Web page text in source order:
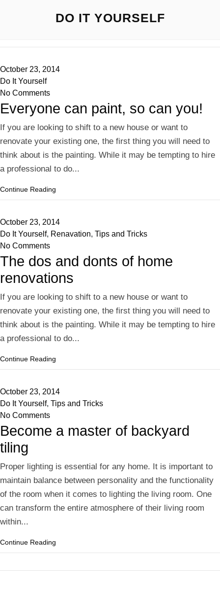
DO IT YOURSELF
October 23, 2014
Do It Yourself
No Comments
Everyone can paint, so can you!
If you are looking to shift to a new house or want to
renovate your existing one, the first thing you will need to
think about is the painting. While it may be tempting to hire
a professional to do...
Continue Reading
October 23, 2014
Do It Yourself, Renavation, Tips and Tricks
No Comments
The dos and donts of home
renovations
If you are looking to shift to a new house or want to
renovate your existing one, the first thing you will need to
think about is the painting. While it may be tempting to hire
a professional to do...
Continue Reading
October 23, 2014
Do It Yourself, Tips and Tricks
No Comments
Become a master of backyard
tiling
Proper lighting is essential for any home. It is important to
maintain balance between personality and the functionality
of the room when it comes to lighting the living room. One
can transform the entire atmosphere of their living room
within...
Continue Reading